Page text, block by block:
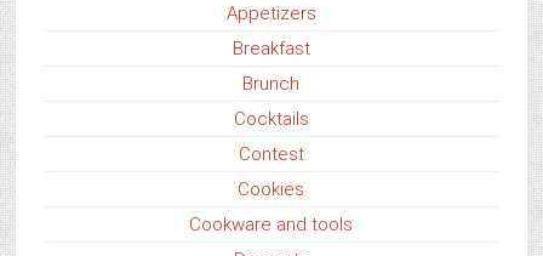
Appetizers
Breakfast
Brunch
Cocktails
Contest
Cookies
Cookware and tools